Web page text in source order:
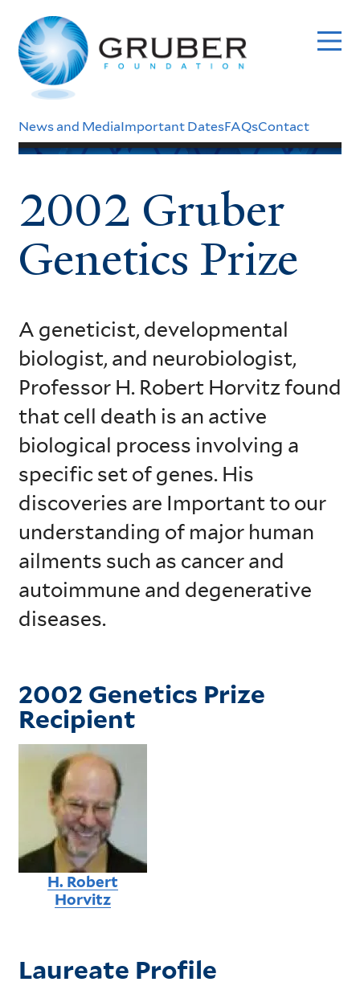
to
main
content
Header
News and MediaImportant DatesFAQsContact
2002 Gruber
Genetics Prize
A geneticist, developmental
biologist, and neurobiologist,
Professor H. Robert Horvitz found
that cell death is an active
biological process involving a
specific set of genes. His
discoveries are Important to our
understanding of major human
ailments such as cancer and
autoimmune and degenerative
diseases.
2002 Genetics Prize
Recipient
H. Robert
Horvitz
Laureate Profile